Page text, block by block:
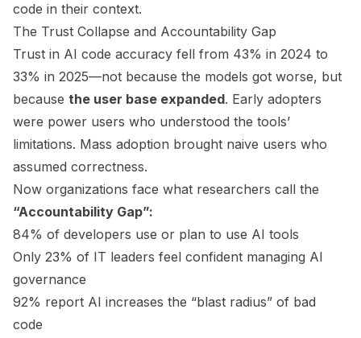
code in their context.
The Trust Collapse and Accountability Gap
Trust in AI code accuracy fell from 43% in 2024 to
33% in 2025—not because the models got worse, but
because the user base expanded. Early adopters
were power users who understood the tools’
limitations. Mass adoption brought naive users who
assumed correctness.
Now organizations face what researchers call the
“Accountability Gap”:
84% of developers use or plan to use AI tools
Only 23% of IT leaders feel confident managing AI
governance
92% report AI increases the “blast radius” of bad
code